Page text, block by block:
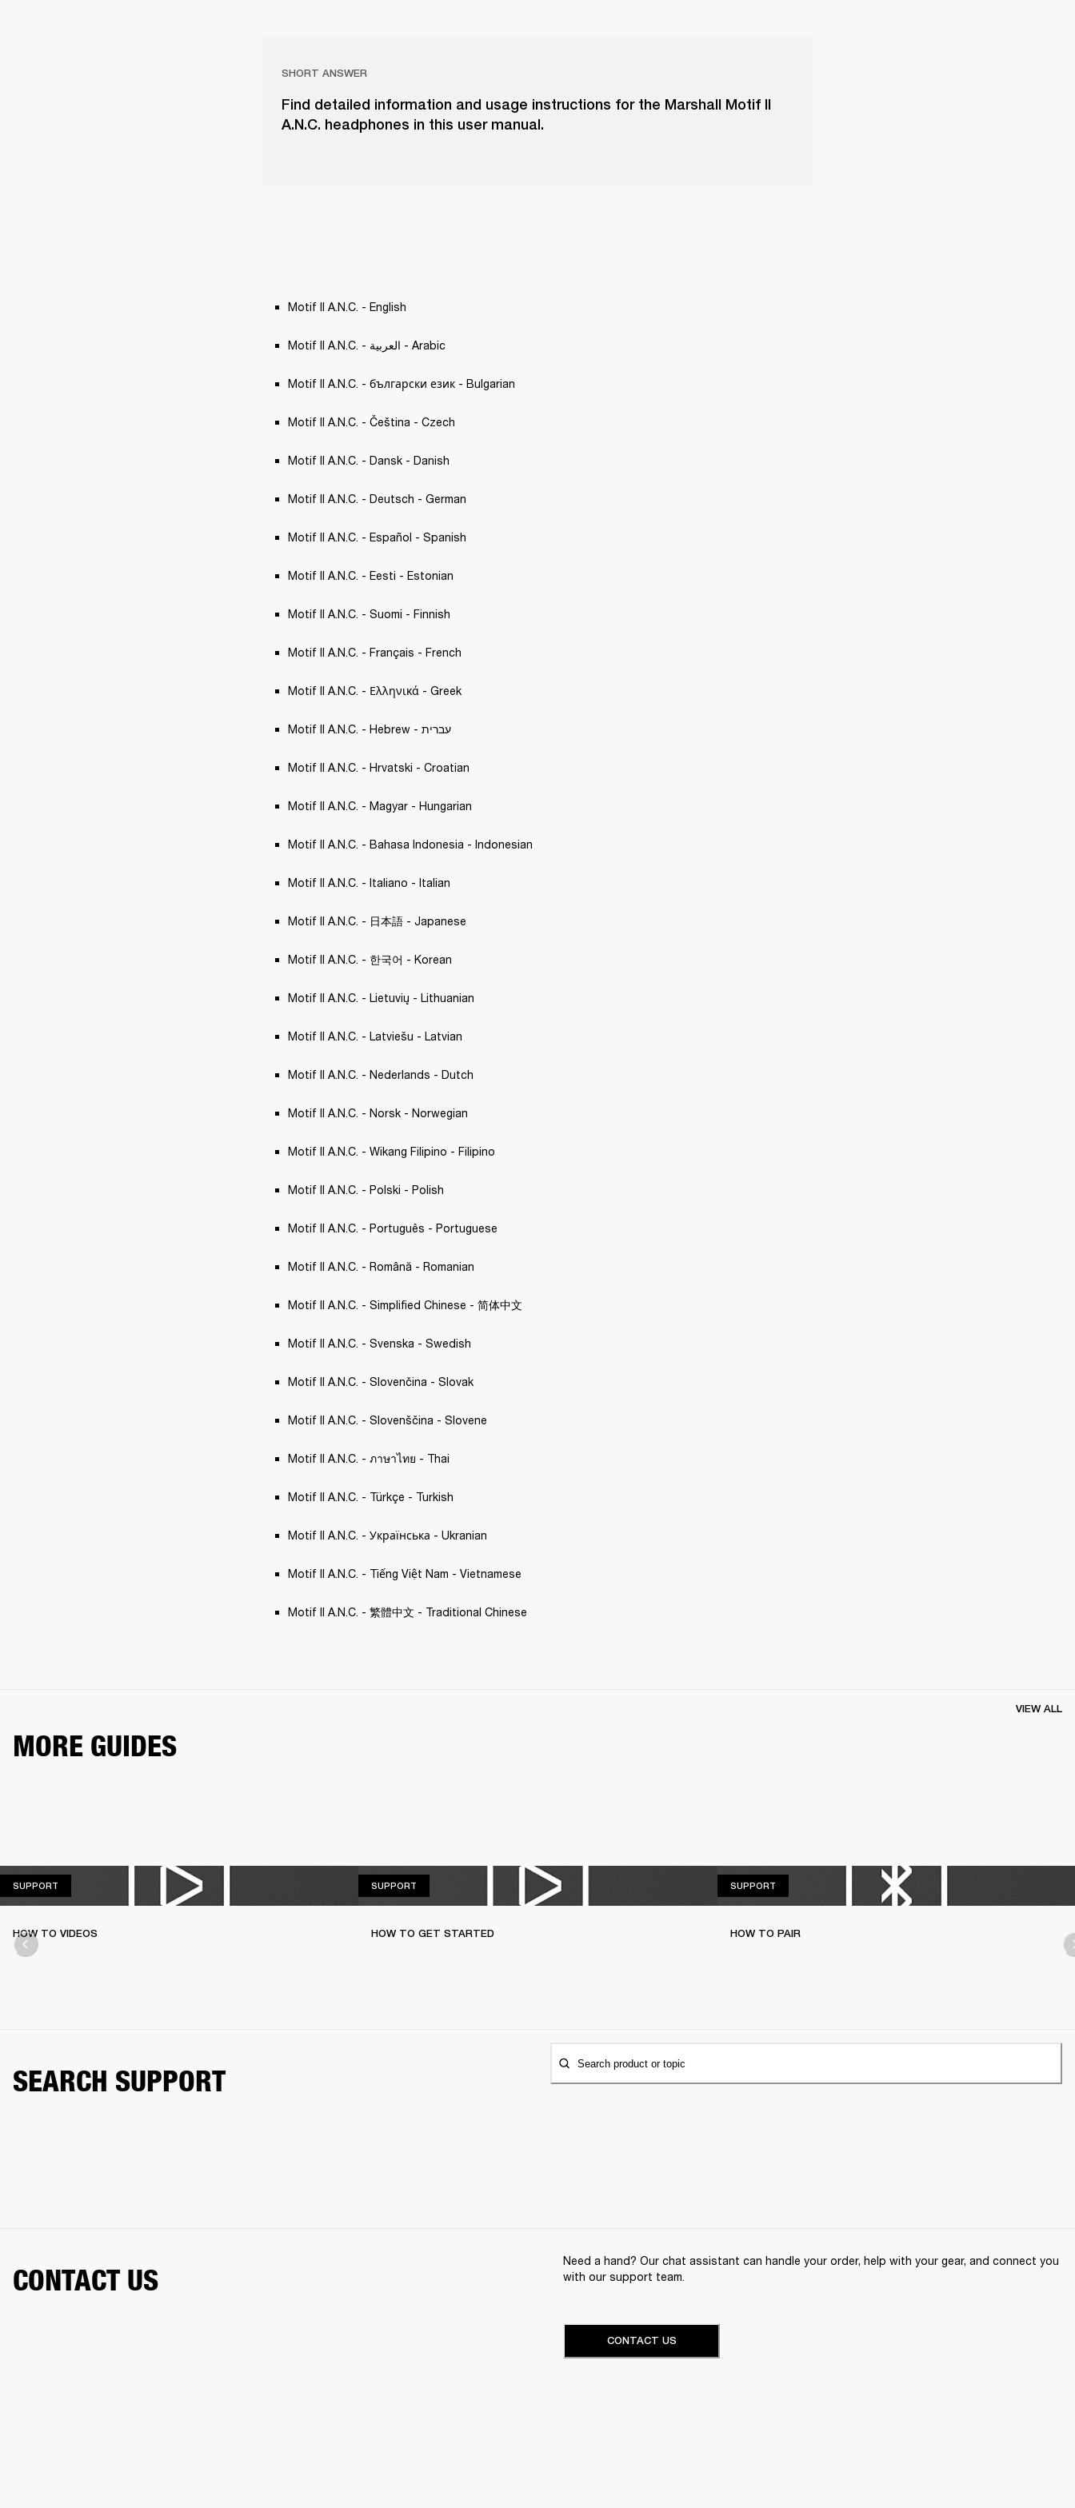
SHORT ANSWER
Find detailed information and usage instructions for the Marshall Motif II
A.N.C. headphones in this user manual.
Motif II A.N.C. - English
Motif II A.N.C. - العربية - Arabic
Motif II A.N.C. - български език - Bulgarian
Motif II A.N.C. - Čeština - Czech
Motif II A.N.C. - Dansk - Danish
Motif II A.N.C. - Deutsch - German
Motif II A.N.C. - Español - Spanish
Motif II A.N.C. - Eesti - Estonian
Motif II A.N.C. - Suomi - Finnish
Motif II A.N.C. - Français - French
Motif II A.N.C. - Ελληνικά - Greek
Motif II A.N.C. - Hebrew - עברית
Motif II A.N.C. - Hrvatski - Croatian
Motif II A.N.C. - Magyar - Hungarian
Motif II A.N.C. - Bahasa Indonesia - Indonesian
Motif II A.N.C. - Italiano - Italian
Motif II A.N.C. - 日本語 - Japanese
Motif II A.N.C. - 한국어 - Korean
Motif II A.N.C. - Lietuvių - Lithuanian
Motif II A.N.C. - Latviešu - Latvian
Motif II A.N.C. - Nederlands - Dutch
Motif II A.N.C. - Norsk - Norwegian
Motif II A.N.C. - Wikang Filipino - Filipino
Motif II A.N.C. - Polski - Polish
Motif II A.N.C. - Português - Portuguese
Motif II A.N.C. - Română - Romanian
Motif II A.N.C. - Simplified Chinese - 简体中文
Motif II A.N.C. - Svenska - Swedish
Motif II A.N.C. - Slovenčina - Slovak
Motif II A.N.C. - Slovenščina - Slovene
Motif II A.N.C. - ภาษาไทย - Thai
Motif II A.N.C. - Türkçe - Turkish
Motif II A.N.C. - Українська - Ukranian
Motif II A.N.C. - Tiếng Việt Nam - Vietnamese
Motif II A.N.C. - 繁體中文 - Traditional Chinese
MORE GUIDES
VIEW ALL
SUPPORT
HOW TO VIDEOS
SUPPORT
HOW TO GET STARTED
SUPPORTSUPPORT
HOW TO PAIR
SEARCH SUPPORT Search product or topic
CONTACT US
Need a hand? Our chat assistant can handle your order, help with your gear, and connect you
with our support team.
CONTACT US